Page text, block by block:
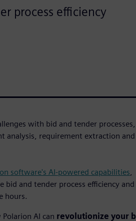
process efficiency
with bid and tender processes,
analysis, requirement extraction and
software's AI-powered capabilities,
bid and tender process efficiency and
hours.
AI can revolutionize your